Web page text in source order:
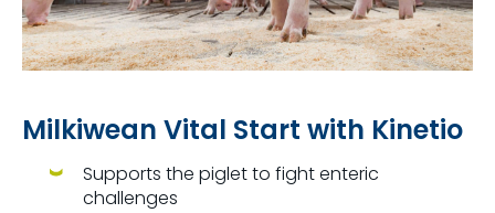
Milkiwean Vital Start with Kinetio
Supports the piglet to fight enteric
challenges